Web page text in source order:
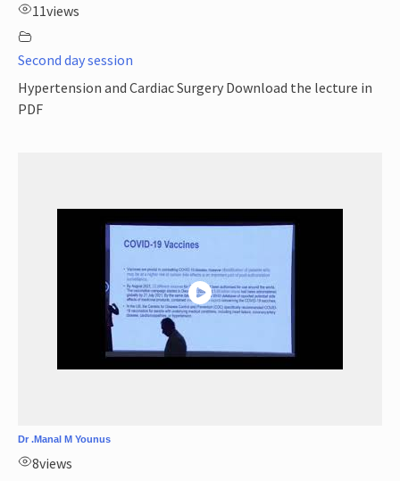
11views
Second day session
Hypertension and Cardiac Surgery Download the lecture in
PDF
Dr .Manal M Younus
8views